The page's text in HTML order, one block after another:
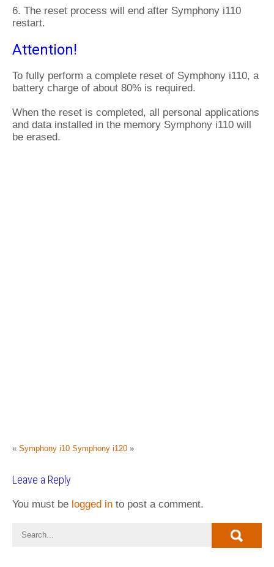
6. The reset process will end after Symphony i110
restart.
Attention!
To fully perform a complete reset of Symphony i110, a
battery charge of about 80% is required.
When the reset is completed, all personal applications
and data installed in the memory Symphony i110 will
be erased.
« Symphony i10 Symphony i120 »
Leave a Reply
You must be logged in to post a comment.